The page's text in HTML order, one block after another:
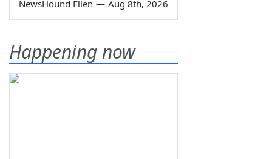
NewsHound Ellen — Aug 8th, 2026
Happening now